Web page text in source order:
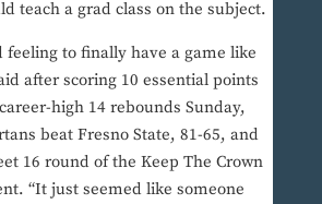
teach a grad class on the subject.
feeling to finally have a game like
after scoring 10 essential points
high 14 rebounds Sunday,
beat Fresno State, 81-65, and
16 round of the Keep The Crown
“It just seemed like someone